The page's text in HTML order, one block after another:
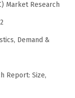
Market Research
Demand &
Report: Size,